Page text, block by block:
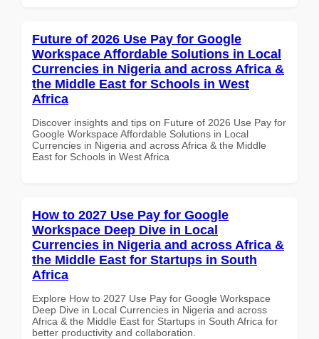
Future of 2026 Use Pay for Google
Workspace Affordable Solutions in Local
Currencies in Nigeria and across Africa &
the Middle East for Schools in West
Africa
Discover insights and tips on Future of 2026 Use Pay for
Google Workspace Affordable Solutions in Local
Currencies in Nigeria and across Africa & the Middle
East for Schools in West Africa
How to 2027 Use Pay for Google
Workspace Deep Dive in Local
Currencies in Nigeria and across Africa &
the Middle East for Startups in South
Africa
Explore How to 2027 Use Pay for Google Workspace
Deep Dive in Local Currencies in Nigeria and across
Africa & the Middle East for Startups in South Africa for
better productivity and collaboration.